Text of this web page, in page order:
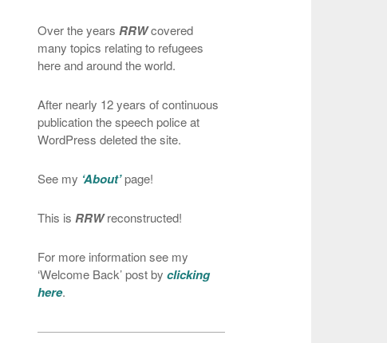
Over the years RRWcovered
many topics relating to refugees
here and around the world.
After nearly 12 years of continuous
publication the speech police at
WordPress deleted the site.
See my ‘About’page!
This is RRWreconstructed!
For more information see my
‘Welcome Back’ post byclicking
here.